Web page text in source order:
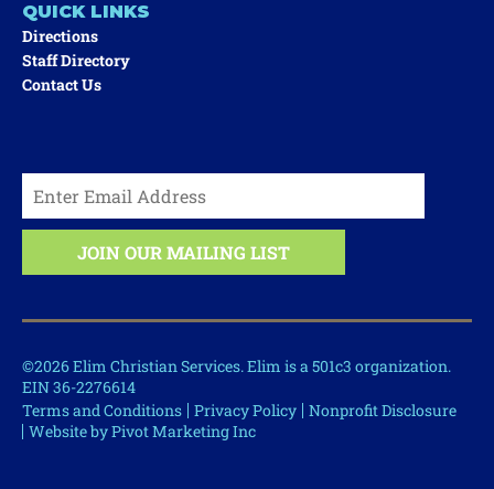
QUICK LINKS
Directions
Staff Directory
Contact Us
©2026 Elim Christian Services. Elim is a 501c3 organization.
EIN 36-2276614
Terms and Conditions Privacy Policy Nonprofit Disclosure
Website by Pivot Marketing Inc